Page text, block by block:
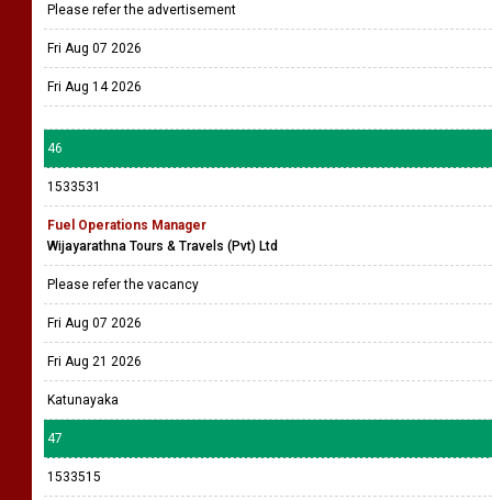
Please refer the advertisement
Fri Aug 07 2026
Fri Aug 14 2026
46
1533531
Fuel Operations Manager
Wijayarathna Tours & Travels (Pvt) Ltd
Please refer the vacancy
Fri Aug 07 2026
Fri Aug 21 2026
Katunayaka
47
1533515